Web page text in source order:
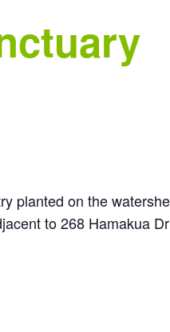
planted on the
to 268 Hamakua